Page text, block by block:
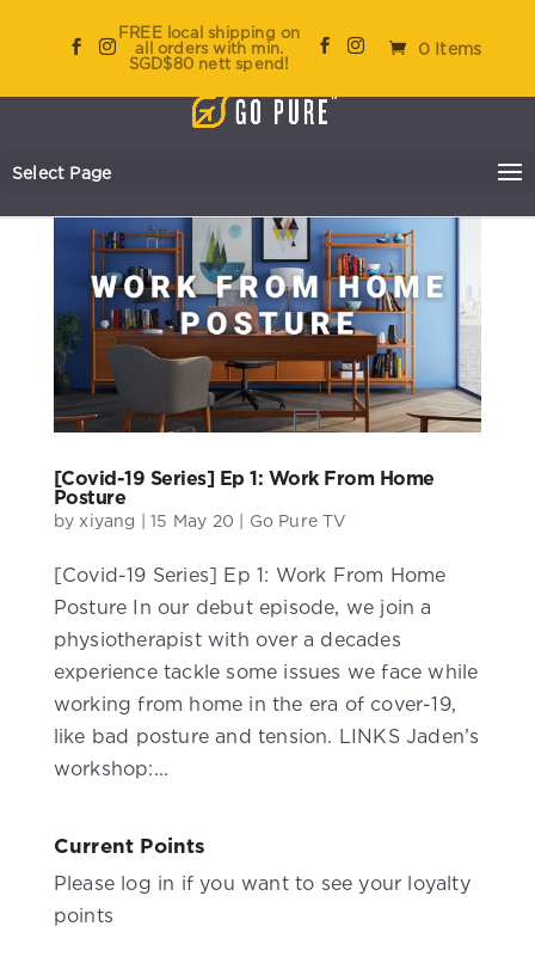
FREE local shipping on
all orders with min.
SGD$80 nett spend!
0 Items
Select Page
[Covid-19 Series] Ep 1: Work From Home
Posture
by xiyang |15 May 20 Go Pure TV
[Covid-19 Series] Ep 1: Work From Home
Posture In our debut episode, we join a
physiotherapist with over a decades
experience tackle some issues we face while
working from home in the era of cover-19,
like bad posture and tension. LINKS Jaden’s
workshop:...
Current Points
Please log in if you want to see your loyalty
points